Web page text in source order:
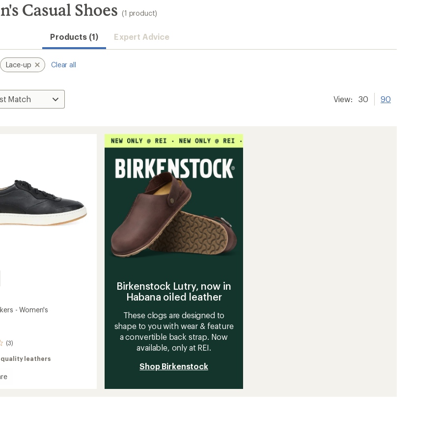
Casual Shoes (1 product)
Products (1) Expert Advice
Lace-up Clear all
View: 30 90
- Women's
(3)
leathers
Birkenstock Lutry, now in
Habana oiled leather
These clogs are designed to
shape to you with wear & feature
a convertible back strap. Now
available, only at REI.
Shop Birkenstock